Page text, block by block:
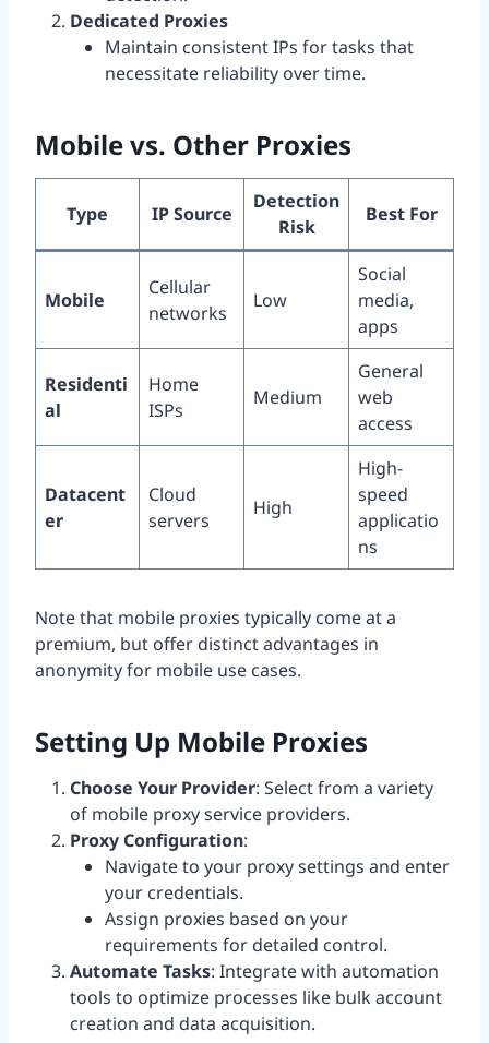
Dedicated Proxies
Maintain consistent IPs for tasks that
necessitate reliability over time.
Mobile vs. Other Proxies
Type IP Source
Detection
Risk
Best For
Mobile
Cellular
networks
Low
Social
media,
apps
Residenti
al
Home
ISPs
Medium
General
web
access
Datacent
er
Cloud
servers
High
High-
speed
applicatio
ns
Note that mobile proxies typically come at a
premium, but offer distinct advantages in
anonymity for mobile use cases.
Setting Up Mobile Proxies
Choose Your Provider: Select from a variety
of mobile proxy service providers.
Proxy Configuration:
Navigate to your proxy settings and enter
your credentials.
Assign proxies based on your
requirements for detailed control.
Automate Tasks: Integrate with automation
tools to optimize processes like bulk account
creation and data acquisition.